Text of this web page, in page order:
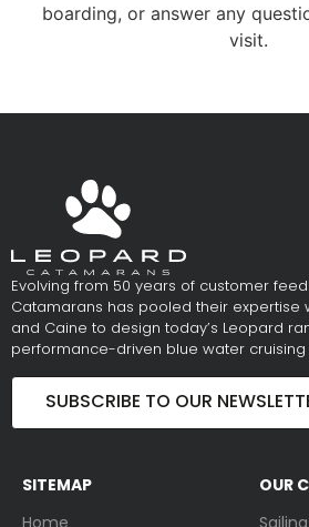
boarding, or answer any
visit.
Evolving from 50 years of customer
Catamarans has pooled their expertise
and Caine to design today’s Leopard
performance-driven blue water
SUBSCRIBE TO OUR
SITEMAP
Home
OUR